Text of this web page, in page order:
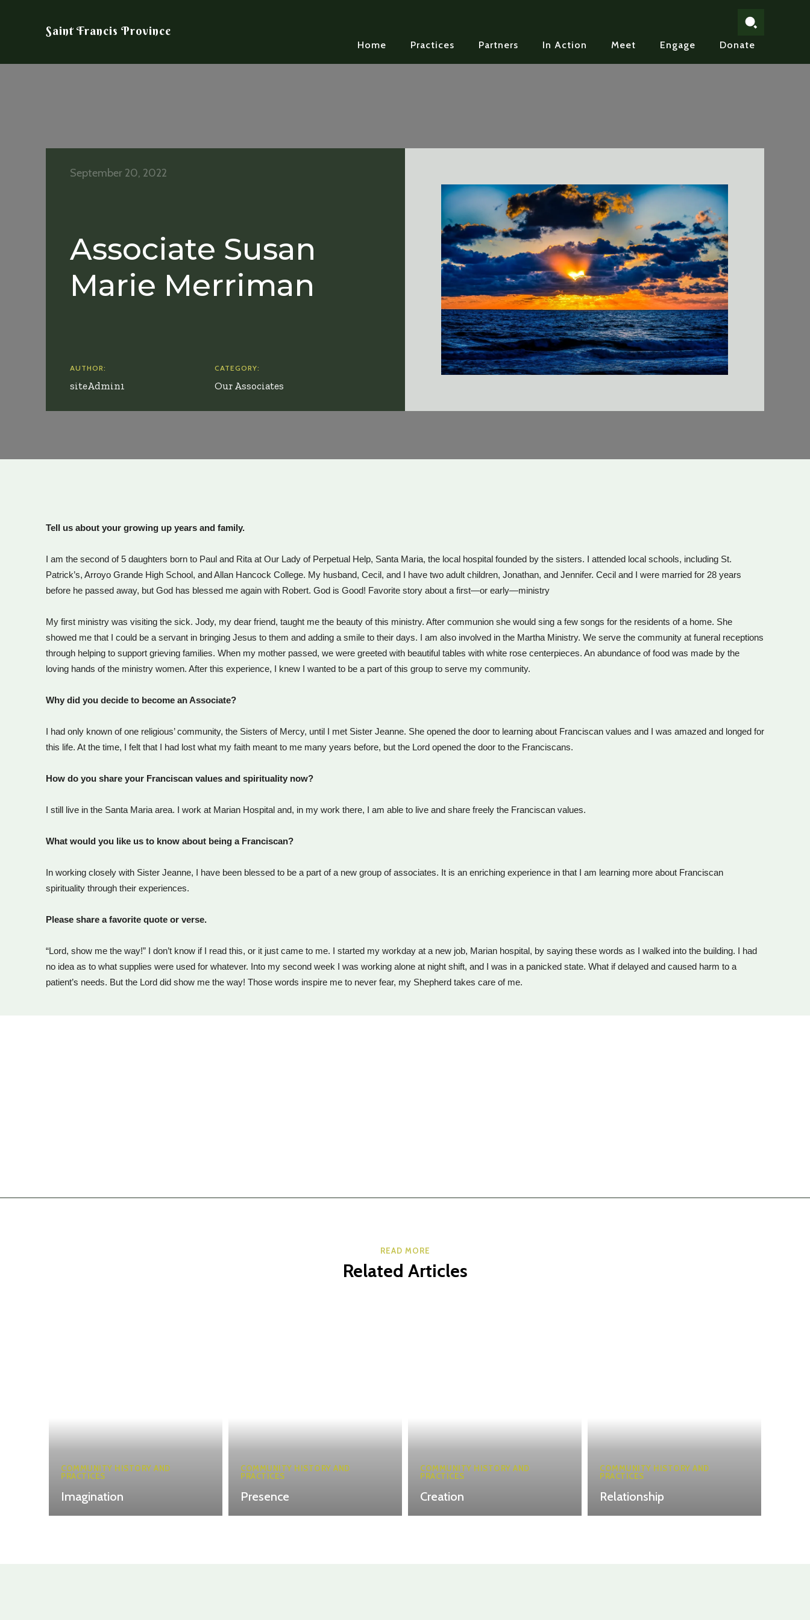
Saint Francis Province
Home Practices Partners In Action Meet Engage Donate
Associate Susan
Marie Merriman
September 20, 2022
AUTHOR:
siteAdmin1
CATEGORY:
Our Associates
Tell us about your growing up years and family.
I am the second of 5 daughters born to Paul and Rita at Our Lady of Perpetual Help, Santa Maria, the local hospital founded by the sisters. I attended local schools, including St.
Patrick’s, Arroyo Grande High School, and Allan Hancock College. My husband, Cecil, and I have two adult children, Jonathan, and Jennifer. Cecil and I were married for 28 years
before he passed away, but God has blessed me again with Robert. God is Good! Favorite story about a first—or early—ministry
My first ministry was visiting the sick. Jody, my dear friend, taught me the beauty of this ministry. After communion she would sing a few songs for the residents of a home. She
showed me that I could be a servant in bringing Jesus to them and adding a smile to their days. I am also involved in the Martha Ministry. We serve the community at funeral receptions
through helping to support grieving families. When my mother passed, we were greeted with beautiful tables with white rose centerpieces. An abundance of food was made by the
loving hands of the ministry women. After this experience, I knew I wanted to be a part of this group to serve my community.
Why did you decide to become an Associate?
I had only known of one religious’ community, the Sisters of Mercy, until I met Sister Jeanne. She opened the door to learning about Franciscan values and I was amazed and longed for
this life. At the time, I felt that I had lost what my faith meant to me many years before, but the Lord opened the door to the Franciscans.
How do you share your Franciscan values and spirituality now?
I still live in the Santa Maria area. I work at Marian Hospital and, in my work there, I am able to live and share freely the Franciscan values.
What would you like us to know about being a Franciscan?
In working closely with Sister Jeanne, I have been blessed to be a part of a new group of associates. It is an enriching experience in that I am learning more about Franciscan
spirituality through their experiences.
Please share a favorite quote or verse.
“Lord, show me the way!” I don’t know if I read this, or it just came to me. I started my workday at a new job, Marian hospital, by saying these words as I walked into the building. I had
no idea as to what supplies were used for whatever. Into my second week I was working alone at night shift, and I was in a panicked state. What if delayed and caused harm to a
patient’s needs. But the Lord did show me the way! Those words inspire me to never fear, my Shepherd takes care of me.
READ MORE
Related Articles
COMMUNITY HISTORY AND
PRACTICES
Imagination
COMMUNITY HISTORY AND
PRACTICES
Presence
COMMUNITY HISTORY AND
PRACTICES
Creation
COMMUNITY HISTORY AND
PRACTICES
Relationship